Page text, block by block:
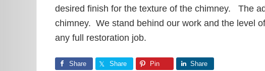
desired finish for the texture of the chimney. The
chimney. We stand behind our work and the level
any full restoration job.
Share Share Pin Share